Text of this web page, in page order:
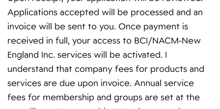
Applications accepted will be processed and an
invoice will be sent to you. Once payment is
received in full, your access to BCI/NACM-New
England Inc. services will be activated. I
understand that company fees for products and
services are due upon invoice. Annual service
fees for membership and groups are set at the